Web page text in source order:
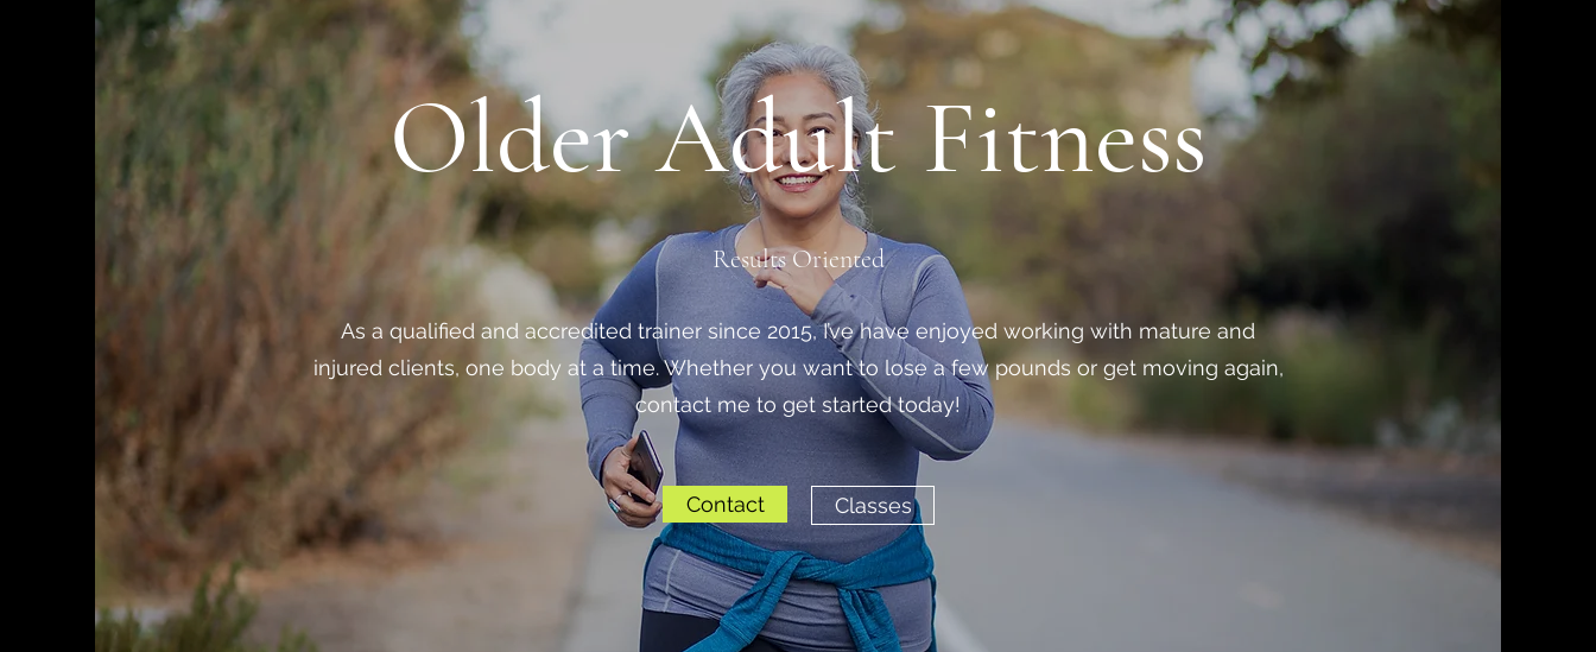
Older Adult Fitness
Results Oriented
As a qualified and accredited trainer since 2015, I’ve have enjoyed working with mature and
injured clients, one body at a time. Whether you want to lose a few pounds or get moving again,
contact me to get started today!
Contact Classes